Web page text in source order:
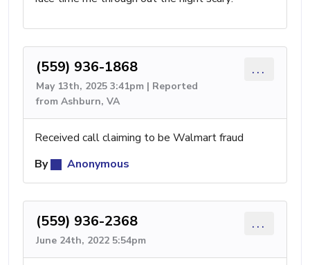
(559) 936-1868
May 13th, 2025 3:41pm | Reported
from Ashburn, VA
...
Received call claiming to be Walmart fraud
By
Anonymous
(559) 936-2368
June 24th, 2022 5:54pm
...